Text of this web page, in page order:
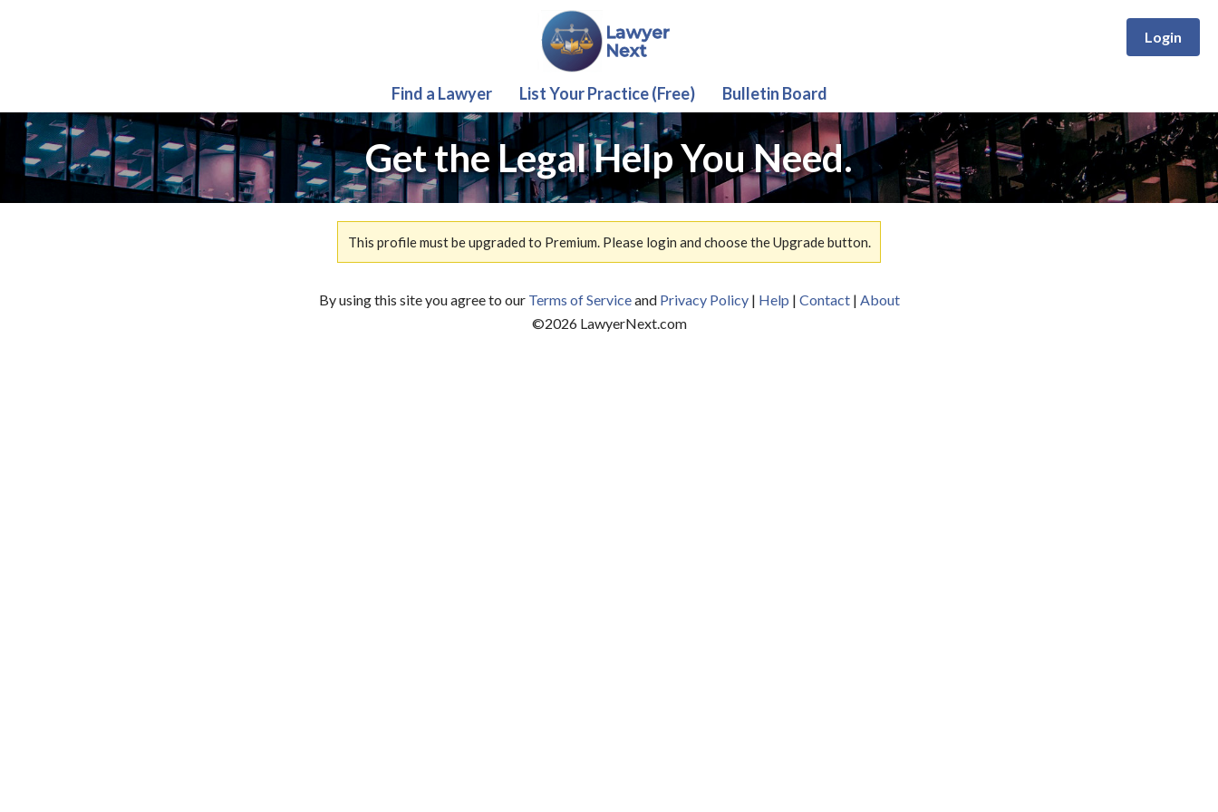
Login
Find a Lawyer List Your Practice (Free) Bulletin Board
Get the Legal Help You Need.
This profile must be upgraded to Premium. Please login and choose the Upgrade button.
By using this site you agree to our Terms of Serviceand Privacy Policy| Help | Contact| About
©2026LawyerNext.com